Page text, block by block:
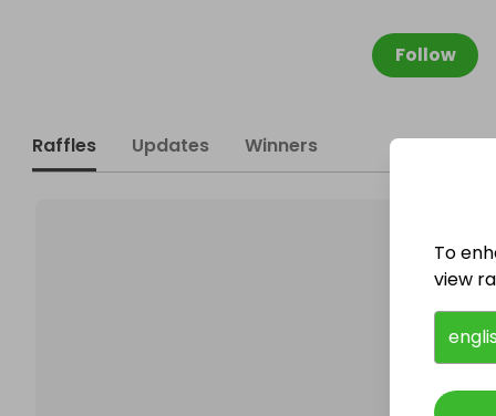
Follow
Raffles Updates Winners
To
view